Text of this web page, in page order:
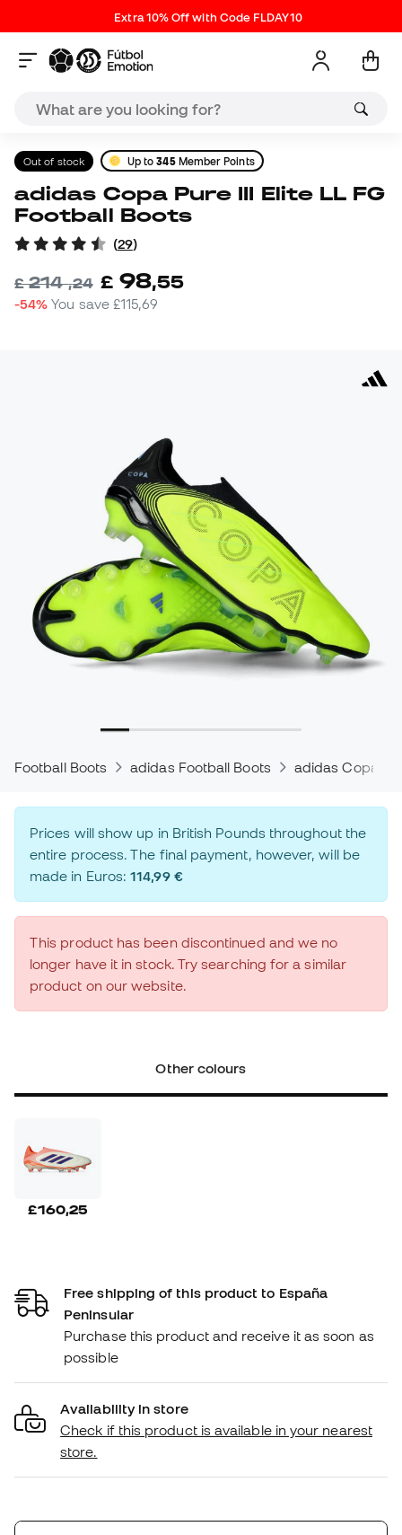
Extra 10% Off with Code FLDAY10
Out of stock Up to345Member Points
adidas Copa Pure III Elite LL FG
Football Boots
(29)
£214,24 £ 98,55
-54% You save£115,69
Football Boots adidas Football Boots adidas Copa
Prices will show up in British Pounds throughout the
entire process. The final payment, however, will be
made in Euros:114,99 €
This product has been discontinued and we no
longer have it in stock. Try searching for a similar
product on our website.
Other colours
£160,25
Free shipping of this product to España
Peninsular
Purchase this product and receive it as soon as
possible
Availability in store
Check if this product is available in your nearest
store.